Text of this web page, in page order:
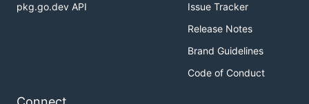
pkg.go.dev API
Issue Tracker
Release Notes
Brand Guidelines
Code of Conduct